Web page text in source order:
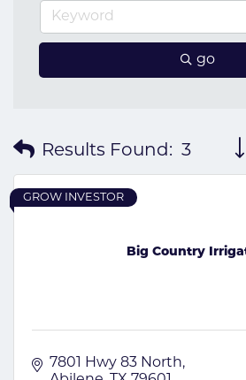
go
Results Found: 3
Big Country
GROW INVESTOR
7801 Hwy 83 North